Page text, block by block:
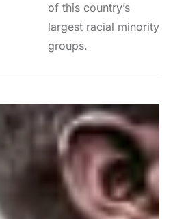
of this country’s
largest racial minority
groups.